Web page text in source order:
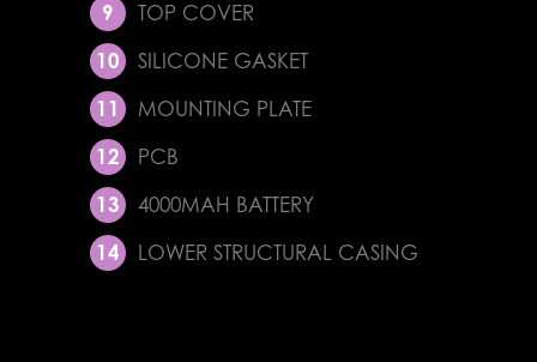
TOP COVER
SILICONE GASKET
MOUNTING PLATE
PCB
4000MAH BATTERY
LOWER STRUCTURAL CASING